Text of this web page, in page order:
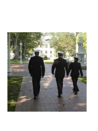
Image